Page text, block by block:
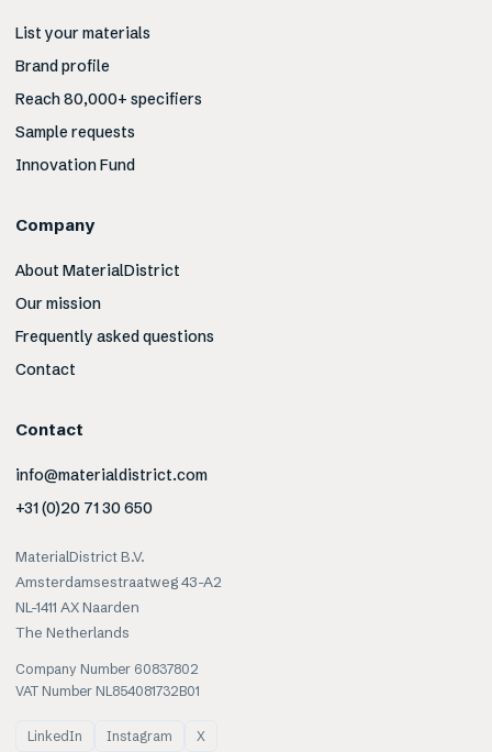
List your materials
Brand profile
Reach 80,000+ specifiers
Sample requests
Innovation Fund
Company
About MaterialDistrict
Our mission
Frequently asked questions
Contact
Contact
info@materialdistrict.com
+31 (0)20 71 30 650
MaterialDistrict B.V.
Amsterdamsestraatweg 43-A2
NL-1411 AX Naarden
The Netherlands
Company Number 60837802
VAT Number NL854081732B01
LinkedIn Instagram X